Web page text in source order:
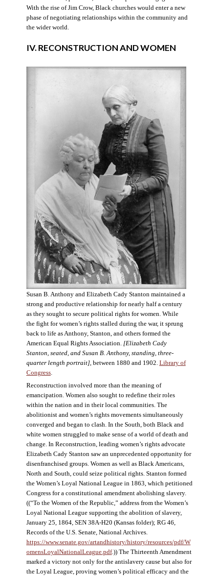
With the rise of Jim Crow, Black churches would enter a new
phase of negotiating relationships within the community and
the wider world.
IV. RECONSTRUCTION AND WOMEN
Susan B. Anthony and Elizabeth Cady Stanton maintained a
strong and productive relationship for nearly half a century
as they sought to secure political rights for women. While
the fight for women’s rights stalled during the war, it sprung
back to life as Anthony, Stanton, and others formed the
American Equal Rights Association.[Elizabeth Cady
Stanton, seated, and Susan B. Anthony, standing, three-
quarter length portrait], between 1880 and 1902. Library of
Congress.
Reconstruction involved more than the meaning of
emancipation. Women also sought to redefine their roles
within the nation and in their local communities. The
abolitionist and women’s rights movements simultaneously
converged and began to clash. In the South, both Black and
white women struggled to make sense of a world of death and
change. In Reconstruction, leading women’s rights advocate
Elizabeth Cady Stanton saw an unprecedented opportunity for
disenfranchised groups. Women as well as Black Americans,
North and South, could seize political rights. Stanton formed
the Women’s Loyal National League in 1863, which petitioned
Congress for a constitutional amendment abolishing slavery.
((“To the Women of the Republic,” address from the Women’s
Loyal National League supporting the abolition of slavery,
January 25, 1864, SEN 38A-H20 (Kansas folder); RG 46,
Records of the U.S. Senate, National Archives.
https://www.senate.gov/artandhistory/history/resources/pdf/W
omensLoyalNationalLeague.pdf.)) The Thirteenth Amendment
marked a victory not only for the antislavery cause but also for
the Loyal League, proving women’s political efficacy and the